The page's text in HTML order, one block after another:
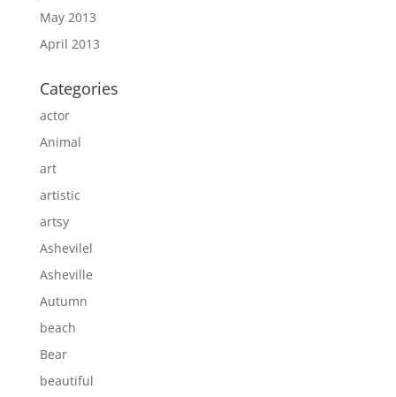
May 2013
April 2013
Categories
actor
Animal
art
artistic
artsy
Ashevilel
Asheville
Autumn
beach
Bear
beautiful